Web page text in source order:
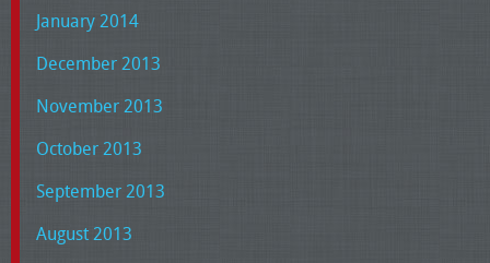
January 2014
December 2013
November 2013
October 2013
September 2013
August 2013